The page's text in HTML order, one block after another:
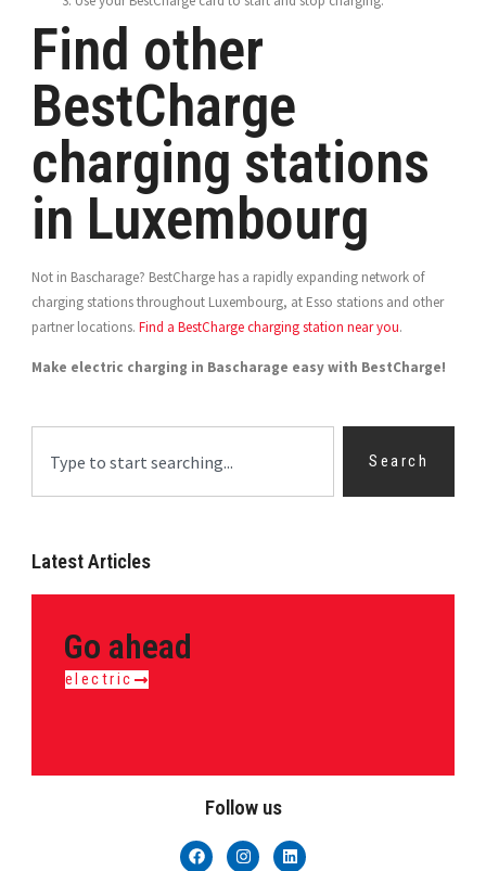
Find other
BestCharge
charging stations
in Luxembourg
Not in Bascharage? BestCharge has a rapidly expanding network of
charging stations throughout Luxembourg, at Esso stations and other
partner locations. Find a BestCharge charging station near you.
Make electric charging in Bascharage easy with BestCharge!
Search
Latest Articles
Go ahead
electric
Follow us